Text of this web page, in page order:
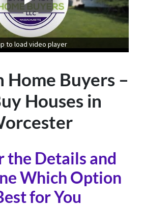
to load video player
Home Buyers –
Houses in
the Details and
Which Option
for You